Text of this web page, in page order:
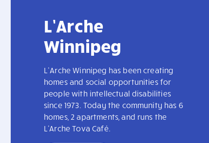
L’Arche
Winnipeg
L’Arche Winnipeg has been creating
homes and social opportunities for
people with intellectual disabilities
since 1973. Today the community has 6
homes, 2 apartments, and runs the
L'Arche Tova Café.